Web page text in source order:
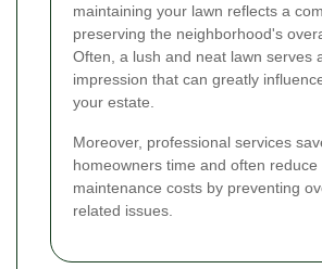
maintaining your lawn reflects a
preserving the neighborhood's
Often, a lush and neat lawn serves
impression that can greatly
your estate.
Moreover, professional services
homeowners time and often reduce
maintenance costs by preventing
related issues.